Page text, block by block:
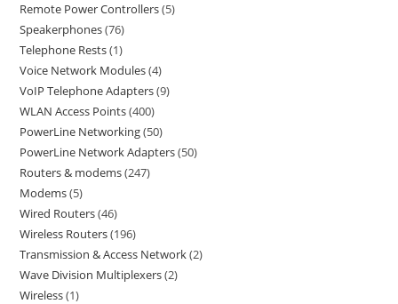
Remote Power Controllers 5
Speakerphones 76
Telephone Rests 1
Voice Network Modules 4
VoIP Telephone Adapters 9
WLAN Access Points 400
PowerLine Networking 50
PowerLine Network Adapters 50
Routers & modems 247
Modems 5
Wired Routers 46
Wireless Routers 196
Transmission & Access Network 2
Wave Division Multiplexers 2
Wireless 1